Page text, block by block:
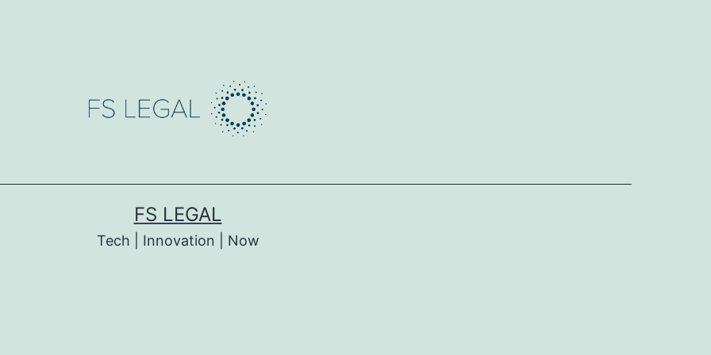
FS LEGAL
Tech | Innovation | Now